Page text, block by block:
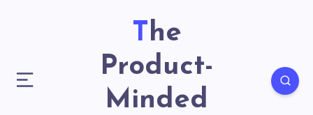
The
Product-
Minded